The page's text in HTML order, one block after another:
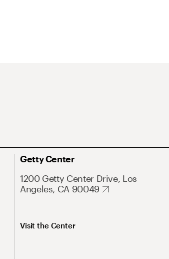
Getty Center
1200 Getty Center Drive, Los
Angeles, CA 90049
Visit the Center